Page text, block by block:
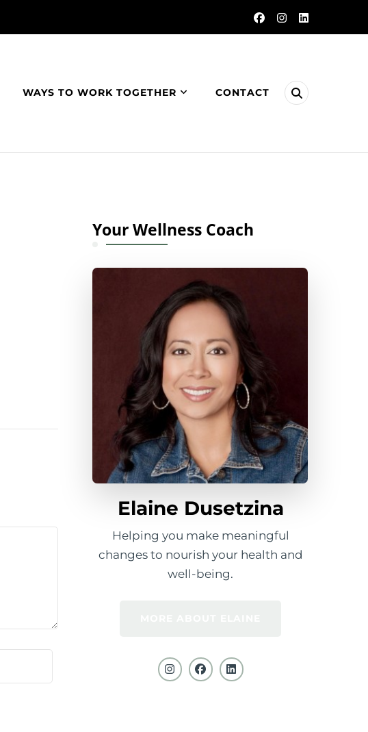
WAYS TO WORK TOGETHER CONTACT
Your Wellness Coach
Elaine Dusetzina
Helping you make meaningful
changes to nourish your health and
well-being.